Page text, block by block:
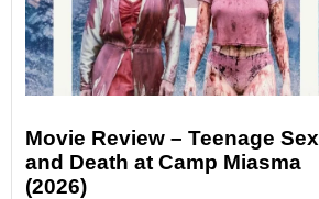
Movie Review – Teenage Sex
and Death at Camp Miasma
(2026)